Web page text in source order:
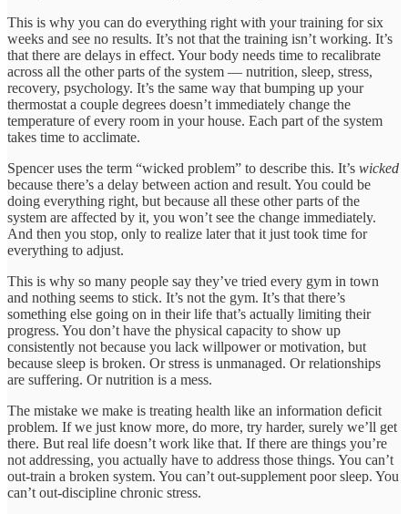
This is why you can do everything right with your training for six
weeks and see no results. It’s not that the training isn’t working. It’s
that there are delays in effect. Your body needs time to recalibrate
across all the other parts of the system — nutrition, sleep, stress,
recovery, psychology. It’s the same way that bumping up your
thermostat a couple degrees doesn’t immediately change the
temperature of every room in your house. Each part of the system
takes time to acclimate.
Spencer uses the term “wicked problem” to describe this. It’s wicked
because there’s a delay between action and result. You could be
doing everything right, but because all these other parts of the
system are affected by it, you won’t see the change immediately.
And then you stop, only to realize later that it just took time for
everything to adjust.
This is why so many people say they’ve tried every gym in town
and nothing seems to stick. It’s not the gym. It’s that there’s
something else going on in their life that’s actually limiting their
progress. You don’t have the physical capacity to show up
consistently not because you lack willpower or motivation, but
because sleep is broken. Or stress is unmanaged. Or relationships
are suffering. Or nutrition is a mess.
The mistake we make is treating health like an information deficit
problem. If we just know more, do more, try harder, surely we’ll get
there. But real life doesn’t work like that. If there are things you’re
not addressing, you actually have to address those things. You can’t
out-train a broken system. You can’t out-supplement poor sleep. You
can’t out-discipline chronic stress.